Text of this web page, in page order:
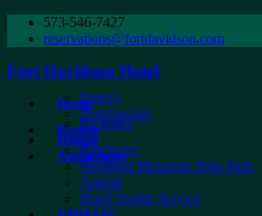
573-546-7427
reservations@fortdavidson.com
Fort Davidson Hotel
HomeHistory
Testimonials
RoomsPackages
Dining
Attractions
Brochures
Shepherd Mountain Bike Park
Amtrak
Hotel Shuttle Service